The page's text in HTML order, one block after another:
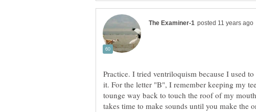
Practice. I tried ventriloquism because I used
it. For the letter "B", I remember keeping my
tounge way back to touch the roof of my
takes time to make sounds until you make the